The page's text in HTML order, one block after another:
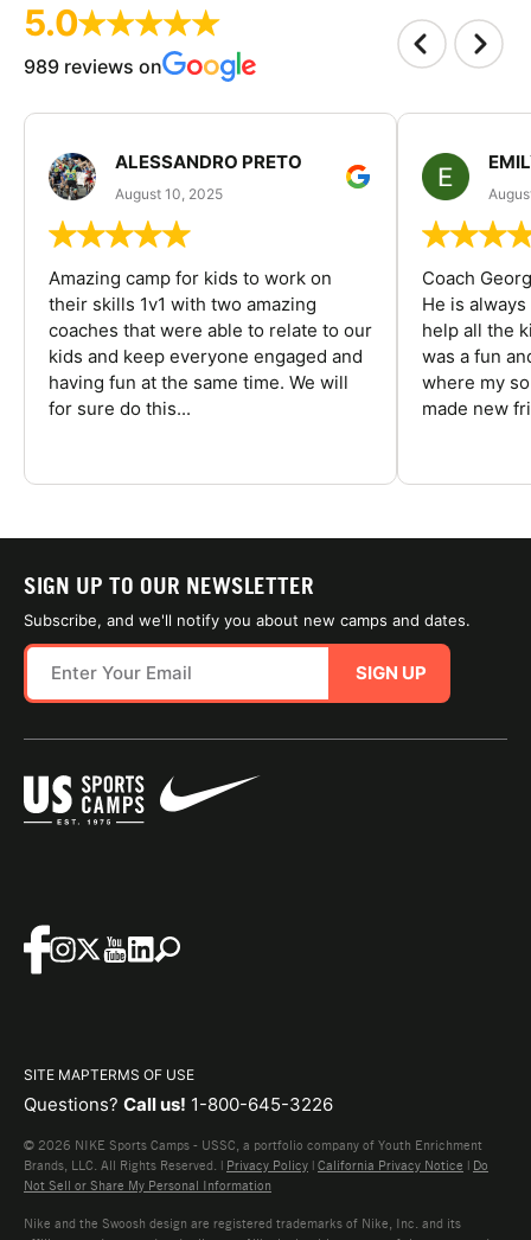
5.0
989 reviews on
ALESSANDRO PRETO
August 10, 2025
Amazing camp for kids to work on
their skills 1v1 with two amazing
coaches that were able to relate to our
kids and keep everyone engaged and
having fun at the same time. We will
for sure do this...
Coach
He is
help all the
was a fun
where my
made new
SIGN UP TO OUR NEWSLETTER
Subscribe, and we'll notify you about new camps and dates.
SIGN UP
SITE MAPTERMS OF USE
Questions? Call us! 1-800-645-3226
© 2026 NIKE Sports Camps - USSC, a portfolio company of Youth Enrichment
Brands, LLC. All Rights Reserved. | Privacy Policy | California Privacy Notice | Do
Not Sell or Share My Personal Information
Nike and the Swoosh design are registered trademarks of Nike, Inc. and its